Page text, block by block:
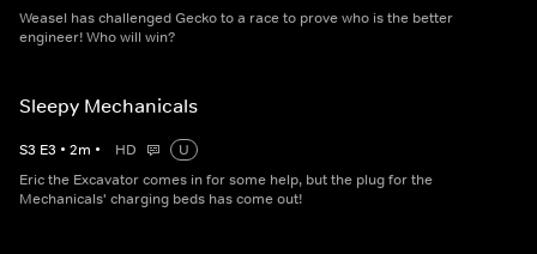
Weasel has challenged Gecko to a race to prove who is the better
engineer! Who will win?
Sleepy Mechanicals
S3 E3 • 2m • HD
U
Eric the Excavator comes in for some help, but the plug for the
Mechanicals' charging beds has come out!